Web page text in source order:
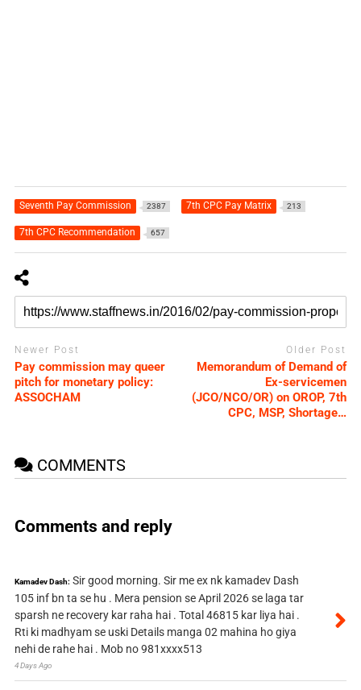
Seventh Pay Commission 2387 7th CPC Pay Matrix 213
7th CPC Recommendation 657
Newer Post
Pay commission may queer
pitch for monetary policy:
ASSOCHAM
Older Post
Memorandum of Demand of
Ex-servicemen
(JCO/NCO/OR) on OROP, 7th
CPC, MSP, Shortage…
COMMENTS
Comments and reply
Kamadev Dash: Sir good morning. Sir me ex nk kamadev Dash
105 inf bn ta se hu . Mera pension se April 2026 se laga tar
sparsh ne recovery kar raha hai . Total 46815 kar liya hai .
Rti ki madhyam se uski Details manga 02 mahina ho giya
nehi de rahe hai . Mob no 981xxxx513
4 Days Ago